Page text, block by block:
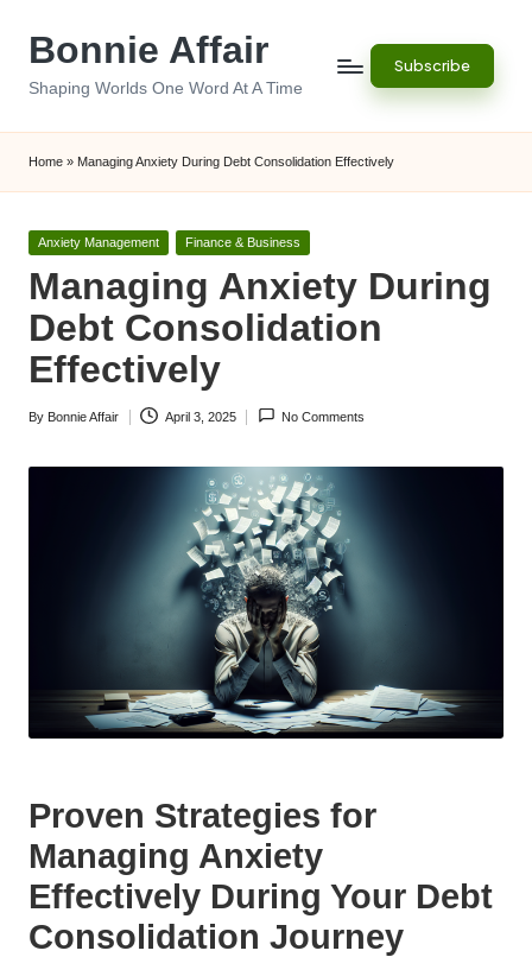
Bonnie Affair
Shaping Worlds One Word At A Time
Subscribe
Home » Managing Anxiety During Debt Consolidation Effectively
Posted
Anxiety Management Finance & Business
Managing Anxiety During
Debt Consolidation
Effectively
Posted
By Bonnie Affair April 3, 2025 No Comments
Proven Strategies for
Managing Anxiety
Effectively During Your Debt
Consolidation Journey